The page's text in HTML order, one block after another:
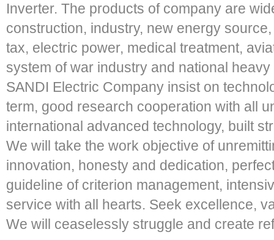
Inverter. The products of company are
construction, industry, new energy
tax, electric power, medical treatment,
system of war industry and national
SANDI Electric Company insist on
term, good research cooperation with all
international advanced technology, built
We will take the work objective of
innovation, honesty and dedication,
guideline of criterion management,
service with all hearts. Seek excellence,
We will ceaselessly struggle and create